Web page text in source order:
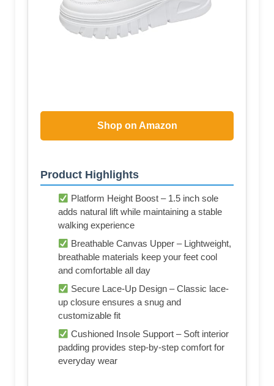
Shop on Amazon
Product Highlights
Platform Height Boost – 1.5 inch sole
adds natural lift while maintaining a stable
walking experience
Breathable Canvas Upper – Lightweight,
breathable materials keep your feet cool
and comfortable all day
Secure Lace-Up Design – Classic lace-
up closure ensures a snug and
customizable fit
Cushioned Insole Support – Soft interior
padding provides step-by-step comfort for
everyday wear